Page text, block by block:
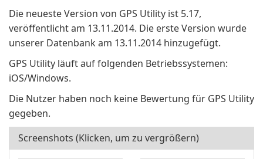
Die neueste Version von GPS Utility ist 5.17,
veröffentlicht am 13.11.2014. Die erste Version wurde
unserer Datenbank am 13.11.2014 hinzugefügt.
GPS Utility läuft auf folgenden Betriebssystemen:
iOS/Windows.
Die Nutzer haben noch keine Bewertung für GPS Utility
gegeben.
Screenshots (Klicken, um zu vergrößern)